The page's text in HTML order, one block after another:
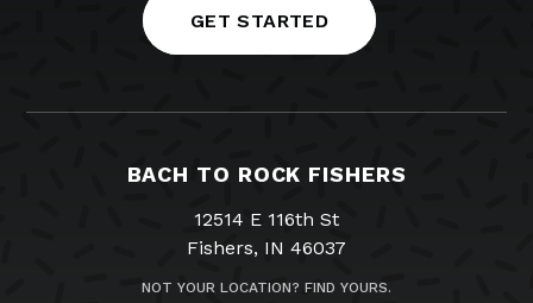
GET STARTED
BACH TO ROCK FISHERS
12514 E 116th St
Fishers, IN 46037
NOT YOUR LOCATION? FIND YOURS.